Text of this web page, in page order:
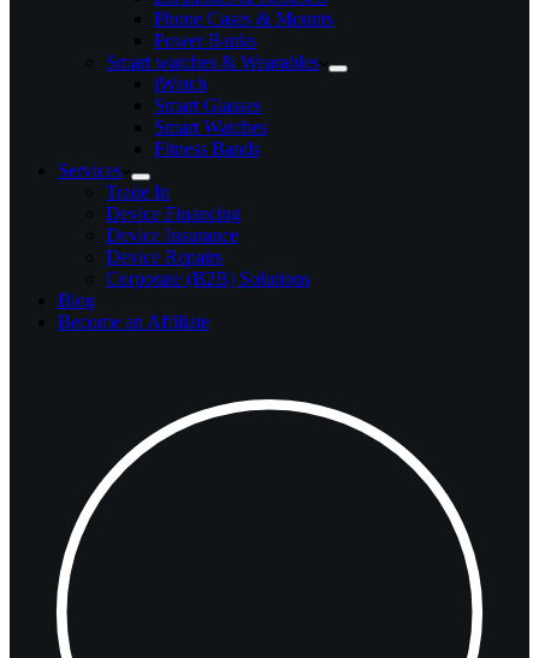
Phone Cases & Mounts
Power Banks
Smart watches & Wearables
iWatch
Smart Glasses
Smart Watches
Fitness Bands
Services
Trade In
Device Financing
Device Insurance
Device Repairs
Corporate (B2B) Solutions
Blog
Become an Affiliate